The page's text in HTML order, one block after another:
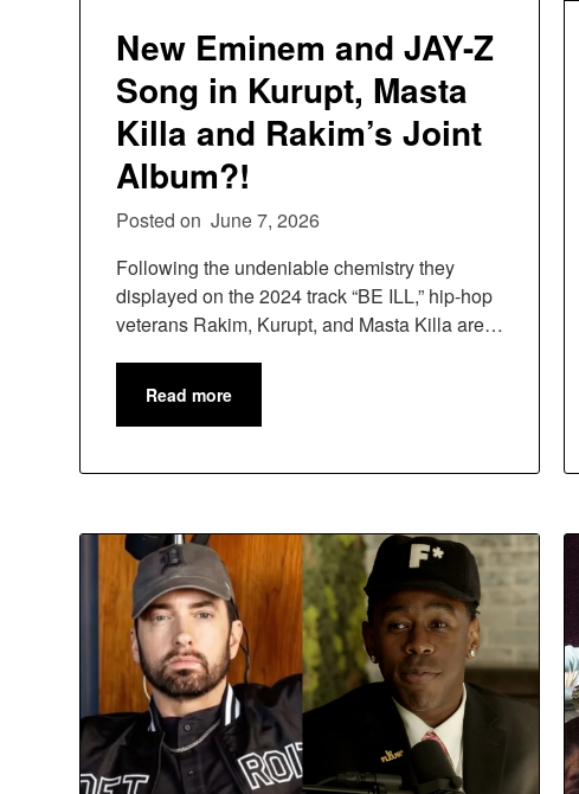
New Eminem and JAY-Z
Song in Kurupt, Masta
Killa and Rakim’s Joint
Album?!
Posted on June 7, 2026
Following the undeniable chemistry they
displayed on the 2024 track “BE ILL,” hip-hop
veterans Rakim, Kurupt, and Masta Killa are…
Read more